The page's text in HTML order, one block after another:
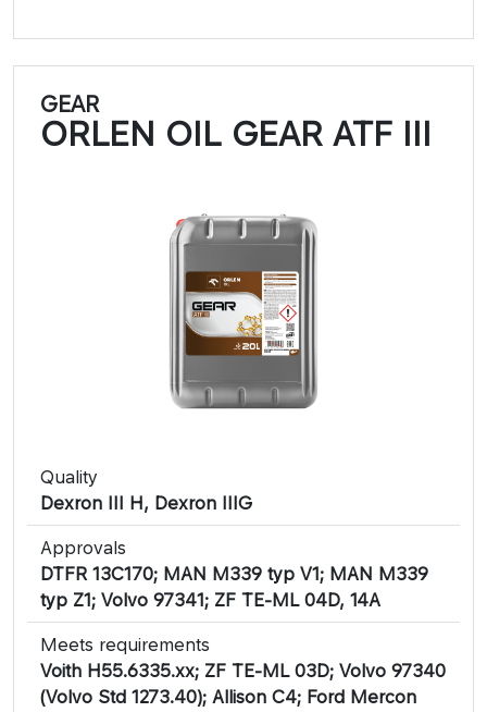
GEAR
ORLEN OIL GEAR ATF III
Quality
Dexron III H, Dexron IIIG
Approvals
DTFR 13C170; MAN M339 typ V1; MAN M339
typ Z1; Volvo 97341; ZF TE-ML 04D, 14A
Meets requirements
Voith H55.6335.xx; ZF TE-ML 03D; Volvo 97340
(Volvo Std 1273.40); Allison C4; Ford Mercon